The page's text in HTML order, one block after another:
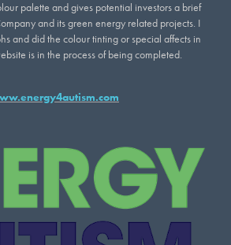
palette and gives potential investors a brief
and its green energy related projects. I
and did the colour tinting or special affects in
is in the process of being completed.